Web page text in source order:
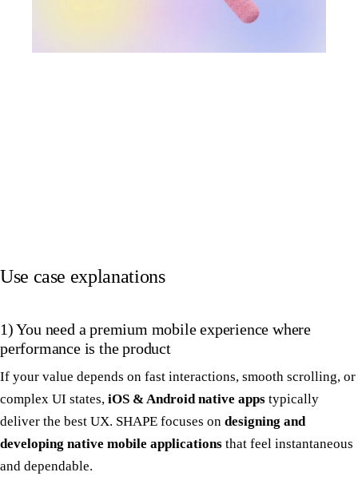
Use case explanations
1) You need a premium mobile experience where
performance is the product
If your value depends on fast interactions, smooth scrolling, or
complex UI states, iOS & Android native apps typically
deliver the best UX. SHAPE focuses on designing and
developing native mobile applications that feel instantaneous
and dependable.